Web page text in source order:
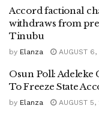
Accord factional
withdraws from
Tinubu
by Elanza AUGUST 6,
Osun Poll: Adeleke
To Freeze State
by Elanza AUGUST 5,